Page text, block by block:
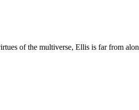
of the multiverse, Ellis is far from